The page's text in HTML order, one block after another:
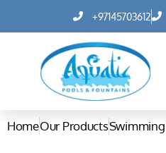
+97145703612
HomeOur Products